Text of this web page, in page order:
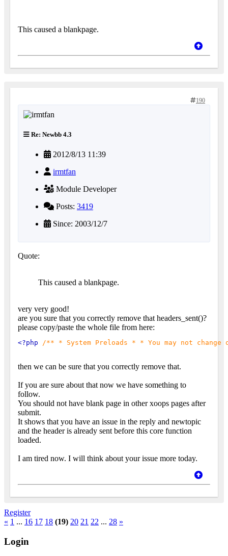
This caused a blankpage.
190
Re: Newbb 4.3
2012/8/13 11:39
irmtfan
Module Developer
Posts: 3419
Since: 2003/12/7
Quote:
This caused a blankpage.
very very good!
are you sure that you correctly remove that headers_sent()?
please copy/paste the whole file from here:
<?php /** * System Preloads * * You may not
then we can be sure that you correctly remove that.
If you are sure about that now we have something to
follow.
You should not have blank page in other xoops pages after
submit.
It shows that you have an issue in the reply and newtopic
and the header is already sent before this core function
loaded.
I am tired now. I will think about your issue more today.
Register
« 1 ... 16 17 18 (19) 20 21 22 ... 28 »
Login